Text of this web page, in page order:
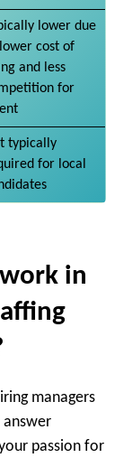
lower due
cost of
and less
for
typically
for local
in
managers
answer
passion for